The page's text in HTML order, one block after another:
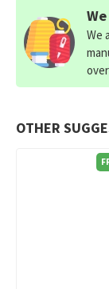
OTHER
We